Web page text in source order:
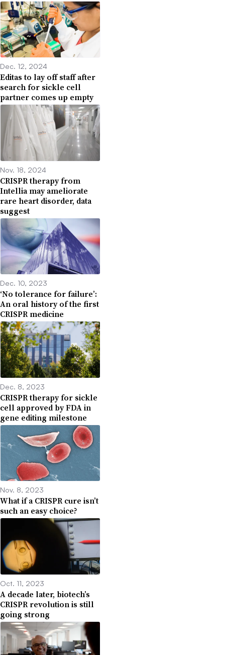
Dec. 12, 2024
Editas to lay off staff after
search for sickle cell
partner comes up empty
Nov. 18, 2024
CRISPR therapy from
Intellia may ameliorate
rare heart disorder, data
suggest
Dec. 10, 2023
‘No tolerance for failure’:
An oral history of the first
CRISPR medicine
Dec. 8, 2023
CRISPR therapy for sickle
cell approved by FDA in
gene editing milestone
Nov. 8, 2023
What if a CRISPR cure isn’t
such an easy choice?
Oct. 11, 2023
A decade later, biotech’s
CRISPR revolution is still
going strong